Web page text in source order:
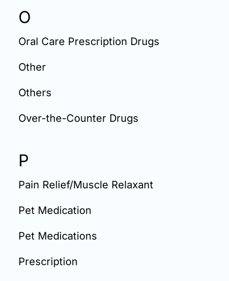
O
Oral Care Prescription Drugs
Other
Others
Over-the-Counter Drugs
P
Pain Relief/Muscle Relaxant
Pet Medication
Pet Medications
Prescription